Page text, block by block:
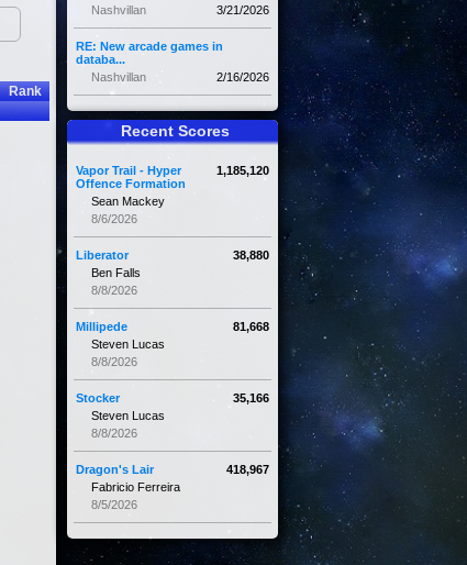
Rank
3/21/2026
Nashvillan
RE: New arcade games in
databa...
2/16/2026
Nashvillan
Recent Scores
1,185,120
Vapor Trail - Hyper
Offence Formation
Sean Mackey
8/6/2026
38,880
Liberator
Ben Falls
8/8/2026
81,668
Millipede
Steven Lucas
8/8/2026
35,166
Stocker
Steven Lucas
8/8/2026
418,967
Dragon's Lair
Fabricio Ferreira
8/5/2026